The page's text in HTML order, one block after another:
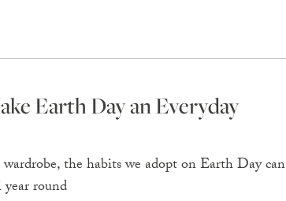
Earth Day an Everyday
the habits we adopt on Earth Day can
round